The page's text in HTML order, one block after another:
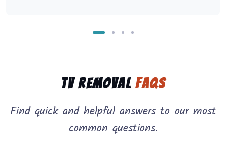
TV RemovalFAQs
Find quick and helpful answers to our most
common questions.